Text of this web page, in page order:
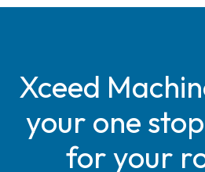
Xceed
your one
for your